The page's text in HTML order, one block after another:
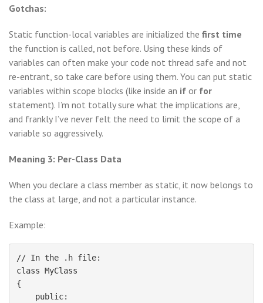
Gotchas:
Static function-local variables are initialized the first time
the function is called, not before. Using these kinds of
variables can often make your code not thread safe and not
re-entrant, so take care before using them. You can put static
variables within scope blocks (like inside an if or for
statement). I’m not totally sure what the implications are,
and frankly I’ve never felt the need to limit the scope of a
variable so aggressively.
Meaning 3: Per-Class Data
When you declare a class member as static, it now belongs to
the class at large, and not a particular instance.
Example:
// In the .h file:
class MyClass
{